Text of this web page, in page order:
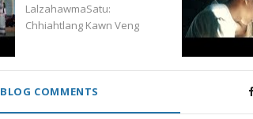
LalzahawmaSatu:
Chhiahtlang Kawn Veng
BLOG COMMENTS